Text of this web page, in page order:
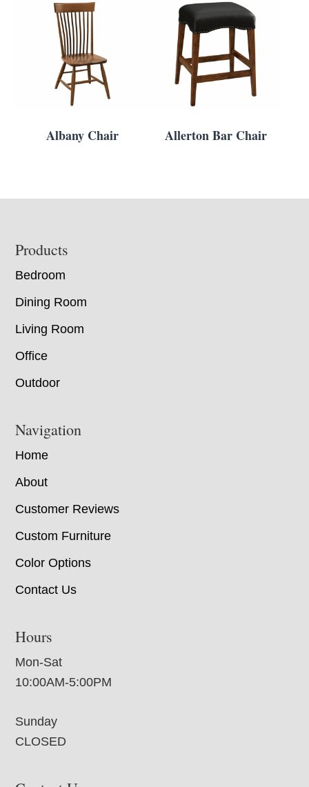
Albany Chair Allerton Bar Chair
Footer
Products
Bedroom
Dining Room
Living Room
Office
Outdoor
Navigation
Home
About
Customer Reviews
Custom Furniture
Color Options
Contact Us
Hours
Mon-Sat
10:00AM-5:00PM
Sunday
CLOSED